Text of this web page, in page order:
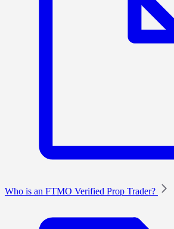
Who is an FTMO Verified Prop Trader?